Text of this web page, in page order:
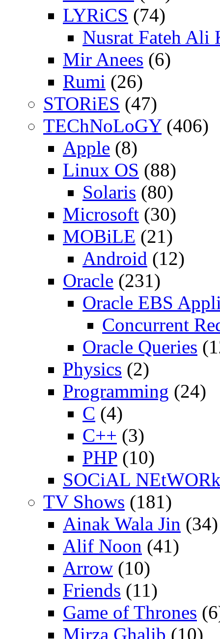
LYRiCS (74)
Nusrat Fateh Ali
Mir Anees (6)
Rumi (26)
STORiES (47)
TEChNoLoGY(406)
Apple (8)
Linux OS (88)
Solaris (80)
Microsoft (30)
MOBiLE (21)
Android (12)
Oracle (231)
Oracle EBS
Concurrent
Oracle Queries
Physics (2)
Programming (24)
C (4)
C++ (3)
PHP (10)
SOCiAL
TV Shows (181)
Ainak Wala Jin (34)
Alif Noon (41)
Arrow (10)
Friends (11)
Game of Thrones
Mirza Ghalib (10)